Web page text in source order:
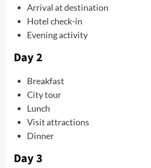
Arrival at destination
Hotel check-in
Evening activity
Day 2
Breakfast
City tour
Lunch
Visit attractions
Dinner
Day 3